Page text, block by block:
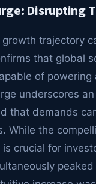
Disrupting
growth trajectory
that global
of
underscores
that demands
While the
crucial for